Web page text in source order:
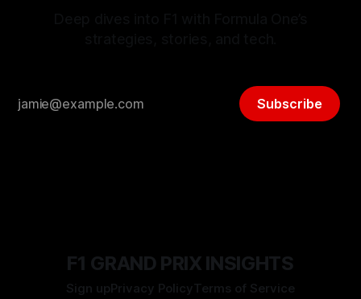
Subscribe
F1 GRAND PRIX INSIGHTS
Sign upPrivacy PolicyTerms of Service